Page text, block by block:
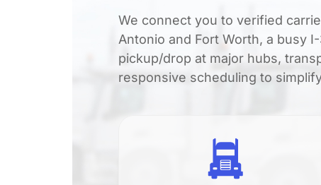
We connect you to verified
Antonio and Fort Worth, a busy
pickup/drop at major hubs,
responsive scheduling to